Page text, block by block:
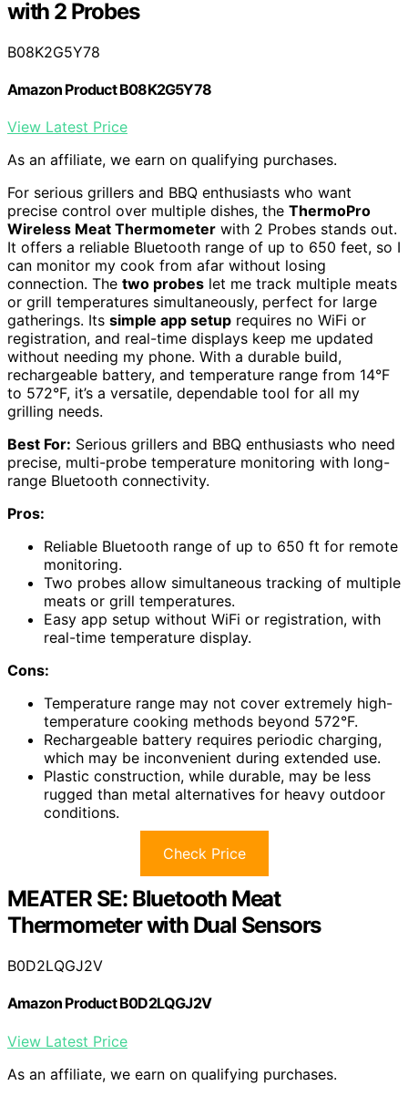
with 2 Probes
B08K2G5Y78
Amazon Product B08K2G5Y78
View Latest Price
As an affiliate, we earn on qualifying purchases.
For serious grillers and BBQ enthusiasts who want
precise control over multiple dishes, the ThermoPro
Wireless Meat Thermometer with 2 Probes stands out.
It offers a reliable Bluetooth range of up to 650 feet, so I
can monitor my cook from afar without losing
connection. The two probes let me track multiple meats
or grill temperatures simultaneously, perfect for large
gatherings. Its simple app setup requires no WiFi or
registration, and real-time displays keep me updated
without needing my phone. With a durable build,
rechargeable battery, and temperature range from 14°F
to 572°F, it’s a versatile, dependable tool for all my
grilling needs.
Best For: Serious grillers and BBQ enthusiasts who need
precise, multi-probe temperature monitoring with long-
range Bluetooth connectivity.
Pros:
Reliable Bluetooth range of up to 650 ft for remote
monitoring.
Two probes allow simultaneous tracking of multiple
meats or grill temperatures.
Easy app setup without WiFi or registration, with
real-time temperature display.
Cons:
Temperature range may not cover extremely high-
temperature cooking methods beyond 572°F.
Rechargeable battery requires periodic charging,
which may be inconvenient during extended use.
Plastic construction, while durable, may be less
rugged than metal alternatives for heavy outdoor
conditions.
Check Price
MEATER SE: Bluetooth Meat
Thermometer with Dual Sensors
B0D2LQGJ2V
Amazon Product B0D2LQGJ2V
View Latest Price
As an affiliate, we earn on qualifying purchases.